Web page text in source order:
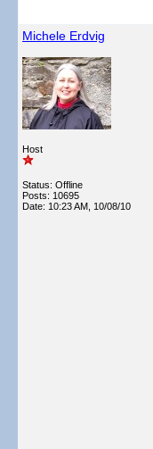
Michele Erdvig
Host
Status: Offline
Posts: 10695
Date: 10:23 AM, 10/08/10